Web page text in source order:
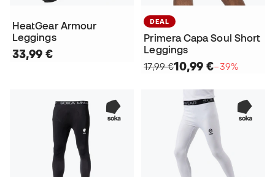
HeatGear Armour
Leggings
33,99 €
DEAL
Primera Capa Soul Short
Leggings
17,99 €10,99 €−39%